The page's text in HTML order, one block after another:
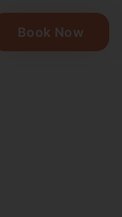
Book Now